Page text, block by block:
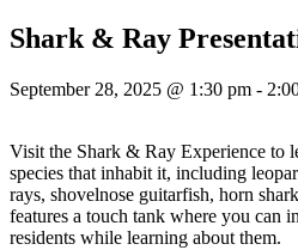
Shark & Ray
September 28, 2025 @ 1:30 pm -
Visit the Shark & Ray Experience to
species that inhabit it, including
rays, shovelnose guitarfish, horn
features a touch tank where you can
residents while learning about them.